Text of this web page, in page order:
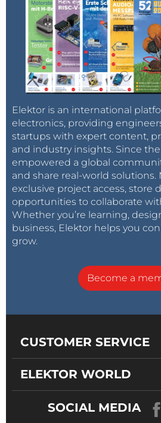
Elektor is an international
electronics, providing
startups with expert content,
and industry insights. Since the
empowered a global
and share real-world
exclusive project access, store
opportunities to collaborate
Whether you’re learning,
business, Elektor helps you
grow.
Become a
CUSTOMER SERVICE
ELEKTOR WORLD
SOCIAL MEDIA